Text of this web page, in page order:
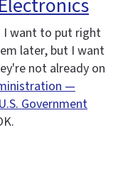
I want to put right
later, but I want
not already on
—
Government